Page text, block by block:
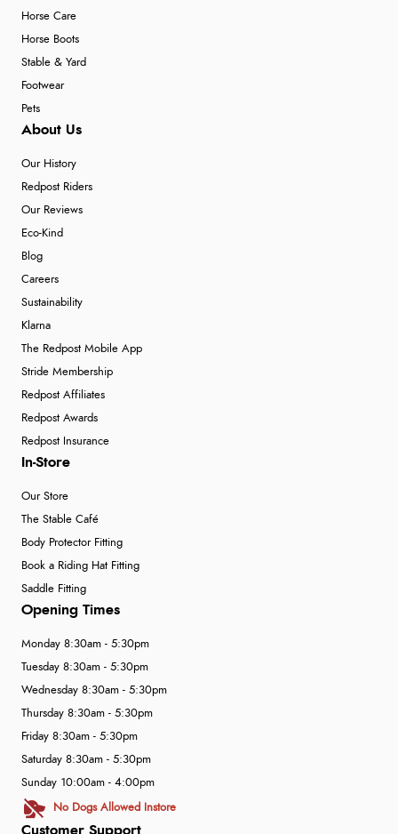
Horse Care
Horse Boots
Stable & Yard
Footwear
Pets
About Us
Our History
Redpost Riders
Our Reviews
Eco-Kind
Blog
Careers
Sustainability
Klarna
The Redpost Mobile App
Stride Membership
Redpost Affiliates
Redpost Awards
Redpost Insurance
In-Store
Our Store
The Stable Café
Body Protector Fitting
Book a Riding Hat Fitting
Saddle Fitting
Customer Support
Opening Times
Monday 8:30am - 5:30pm
Tuesday 8:30am - 5:30pm
Wednesday 8:30am - 5:30pm
Thursday 8:30am - 5:30pm
Friday 8:30am - 5:30pm
Saturday 8:30am - 5:30pm
Sunday 10:00am - 4:00pm
No Dogs Allowed Instore